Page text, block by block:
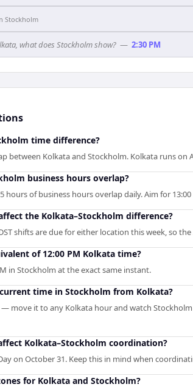
Stockholm
what does Stockholm show? — 2:30 PM
time difference?
between Kolkata and Stockholm. Kolkata runs
business hours overlap?
hours of business hours overlap daily. Aim for
the Kolkata–Stockholm difference?
shifts are due for either location this week, so
of 12:00 PM Kolkata time?
in Stockholm at the exact same instant.
time in Stockholm from Kolkata?
move it to any Kolkata hour and watch
Kolkata–Stockholm coordination?
on October 31. Keep this in mind when
for Kolkata and Stockholm?